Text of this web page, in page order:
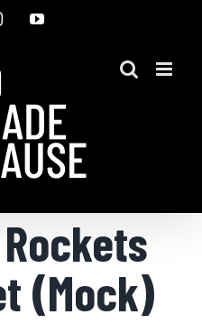
InstagramYouTube
(Mock)